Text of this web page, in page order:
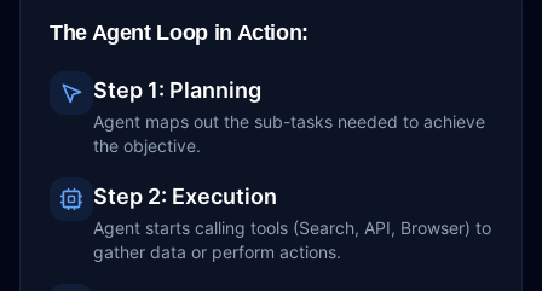
The Agent Loop in Action:
Step 1: Planning
Agent maps out the sub-tasks needed to achieve
the objective.
Step 2: Execution
Agent starts calling tools (Search, API, Browser) to
gather data or perform actions.